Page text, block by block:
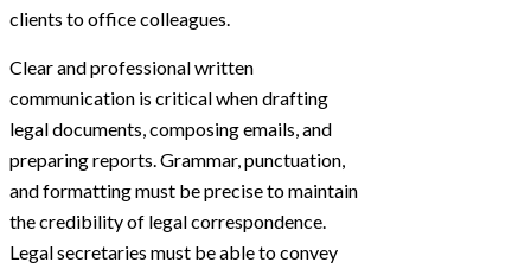
clients to office colleagues.
Clear and professional written
communication is critical when drafting
legal documents, composing emails, and
preparing reports. Grammar, punctuation,
and formatting must be precise to maintain
the credibility of legal correspondence.
Legal secretaries must be able to convey